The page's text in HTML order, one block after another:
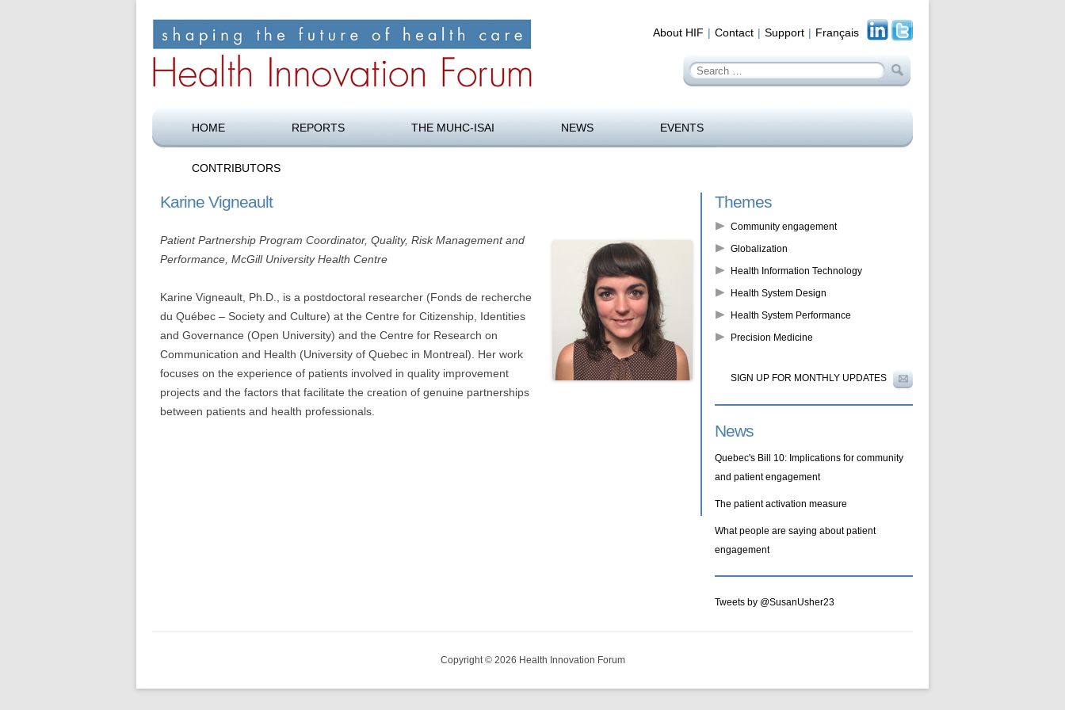
About HIF Contact Support Français
Search
for:
content
HOME REPORTS THE MUHC-ISAI NEWS EVENTS
CONTRIBUTORS
Karine Vigneault
Patient Partnership Program Coordinator, Quality, Risk Management and
Performance, McGill University Health Centre
Karine Vigneault, Ph.D., is a postdoctoral researcher (Fonds de recherche
du Québec – Society and Culture) at the Centre for Citizenship, Identities
and Governance (Open University) and the Centre for Research on
Communication and Health (University of Quebec in Montreal). Her work
focuses on the experience of patients involved in quality improvement
projects and the factors that facilitate the creation of genuine partnerships
between patients and health professionals.
Themes
Community engagement
Globalization
Health Information Technology
Health System Design
Health System Performance
Precision Medicine
SIGN UP FOR MONTHLY UPDATES
News
Quebec's Bill 10: Implications for community
and patient engagement
The patient activation measure
What people are saying about patient
engagement
Tweets by @SusanUsher23
Copyright © 2026 Health Innovation Forum